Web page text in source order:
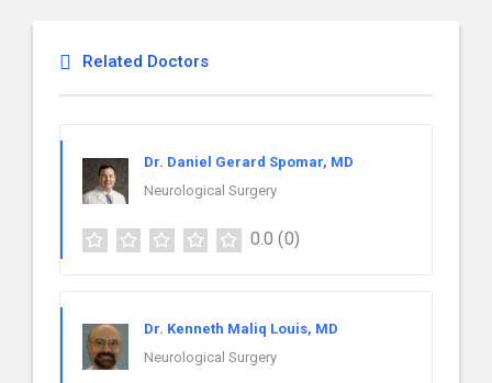
Related Doctors
Dr. Daniel Gerard Spomar, MD
Neurological Surgery
0.0 (0)
Dr. Kenneth Maliq Louis, MD
Neurological Surgery